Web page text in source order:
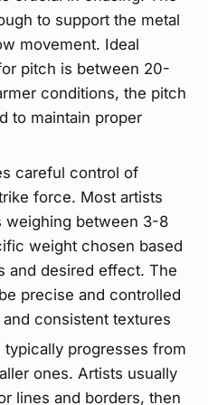
to support the metal
movement. Ideal
pitch is between 20-
conditions, the pitch
to maintain proper
careful control of
force. Most artists
weighing between 3-8
weight chosen based
and desired effect. The
precise and controlled
consistent textures
progresses from
ones. Artists usually
lines and borders, then